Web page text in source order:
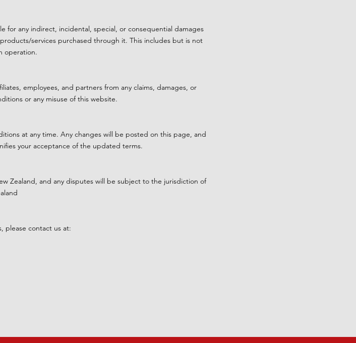
for any indirect, incidental, special, or consequential damages
services purchased through it. This includes but is not
operation.
employees, and partners from any claims, damages, or
or any misuse of this website.
at any time. Any changes will be posted on this page, and
your acceptance of the updated terms.
Zealand, and any disputes will be subject to the jurisdiction of
please contact us at: